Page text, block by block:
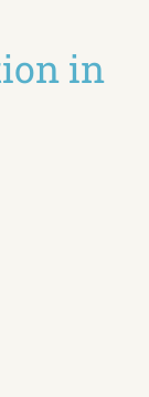
in